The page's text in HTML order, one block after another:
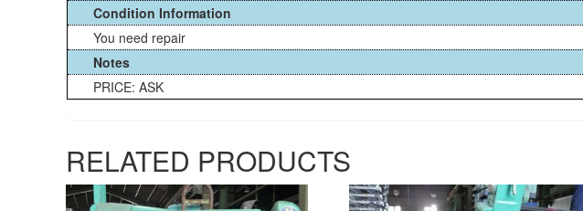
Condition Information
You need repair
Notes
PRICE: ASK
RELATED PRODUCTS